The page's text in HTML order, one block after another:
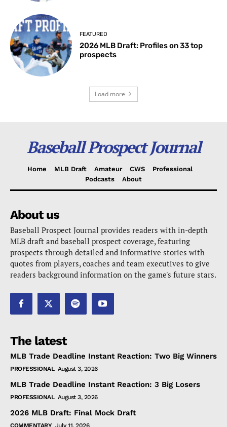
FEATURED
2026 MLB Draft: Profiles on 33 top
prospects
Load more
Baseball Prospect Journal
Home MLB Draft Amateur CWS
Professional
Podcasts
About
About us
Baseball Prospect Journal provides readers with in-depth
MLB draft and baseball prospect coverage, featuring
prospects through detailed and informative stories with
quotes from players, coaches and team executives to give
readers background information on the game's future stars.
The latest
MLB Trade Deadline Instant Reaction: Two Big Winners
PROFESSIONAL August 3, 2026
MLB Trade Deadline Instant Reaction: 3 Big Losers
PROFESSIONAL August 3, 2026
2026 MLB Draft: Final Mock Draft